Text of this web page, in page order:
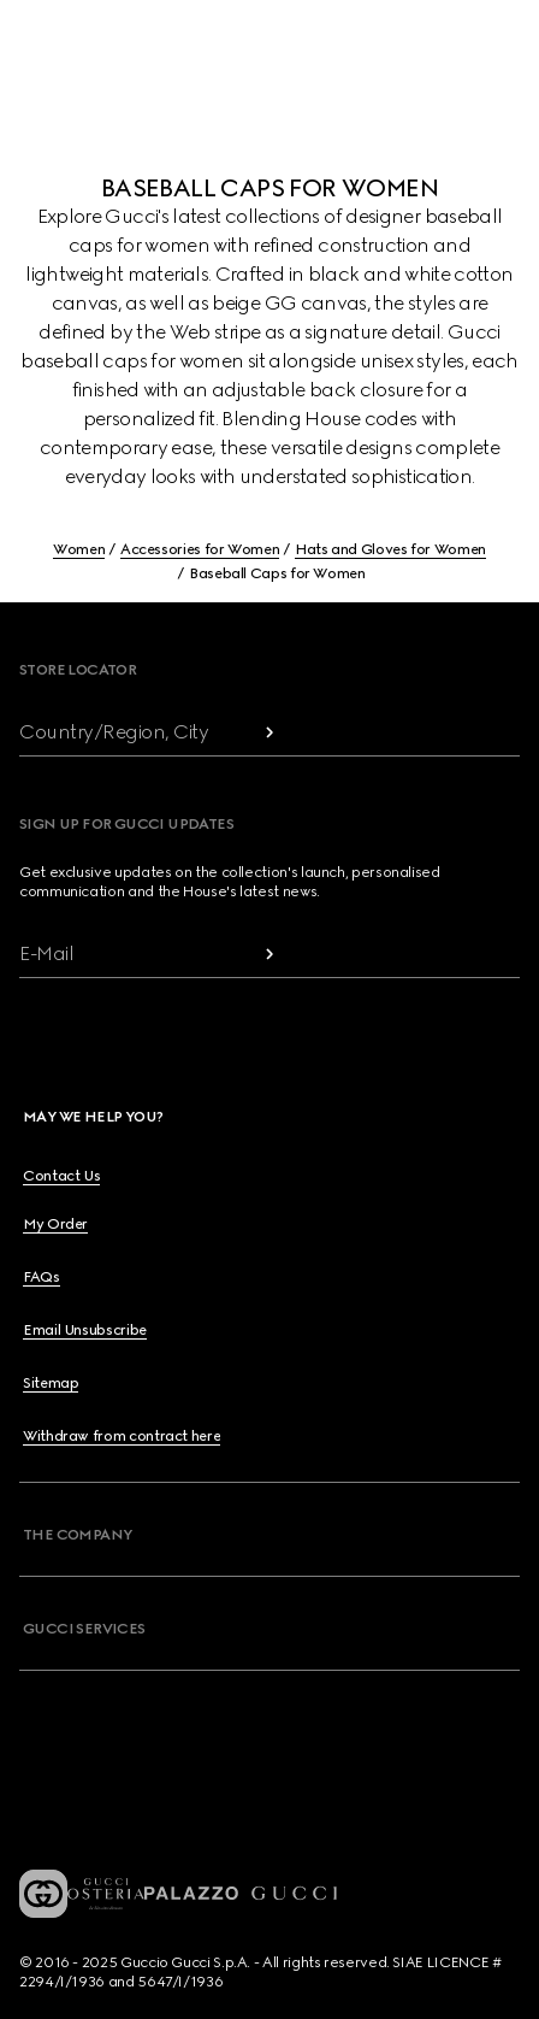
BASEBALL CAPS FOR WOMEN
Explore Gucci's latest collections of designer baseball
caps for women with refined construction and
lightweight materials. Crafted in black and white cotton
canvas, as well as beige GG canvas, the styles are
defined by the Web stripe as a signature detail. Gucci
baseball caps for women sit alongside unisex styles, each
finished with an adjustable back closure for a
personalized fit. Blending House codes with
contemporary ease, these versatile designs complete
everyday looks with understated sophistication.
Women Accessories for Women
Hats and Gloves for Women
Baseball Caps for Women
STORE LOCATOR
Country/Region, City
SIGN UP FOR GUCCI UPDATES
Get exclusive updates on the collection's launch, personalised
communication and the House's latest news.
E-Mail
MAY WE HELP YOU?
Contact Us
My Order
FAQs
Email Unsubscribe
Sitemap
Withdraw from contract here
THE COMPANY
GUCCI SERVICES
© 2016 - 2025 Guccio Gucci S.p.A. - All rights reserved. SIAE LICENCE #
2294/I/1936 and 5647/I/1936